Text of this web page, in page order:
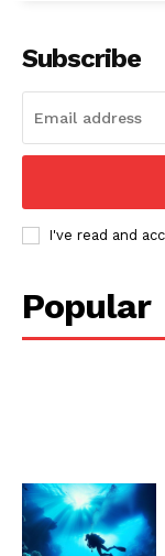
Subscribe
I've read and
Popular